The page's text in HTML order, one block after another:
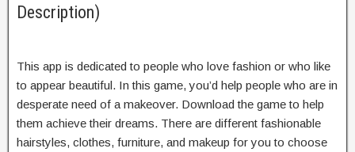
Description)
This app is dedicated to people who love fashion or who like
to appear beautiful. In this game, you’d help people who are in
desperate need of a makeover. Download the game to help
them achieve their dreams. There are different fashionable
hairstyles, clothes, furniture, and makeup for you to choose